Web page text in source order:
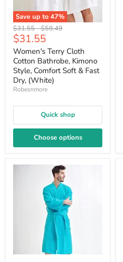
Save up to 47%
Original
price
$31.55-Original
price
$59.49
Current
price
$31.55
Women's Terry Cloth
Cotton Bathrobe, Kimono
Style, Comfort Soft & Fast
Dry, (White)
Robesnmore
Quick shop
Choose options